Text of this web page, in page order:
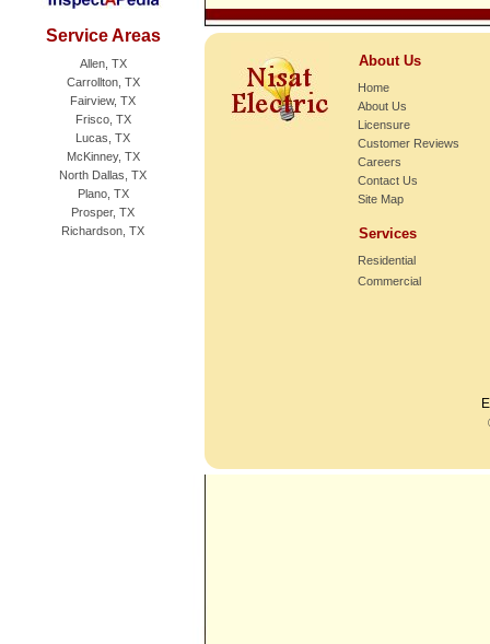
Residential
Commercial
Services
Home
About Us
Licensure
Customer Reviews
Careers
Contact Us
Site Map
About Us
Allen, TX
Carrollton, TX
Fairview, TX
Frisco, TX
Lucas, TX
McKinney, TX
North Dallas, TX
Plano, TX
Prosper, TX
Richardson, TX
Service Areas